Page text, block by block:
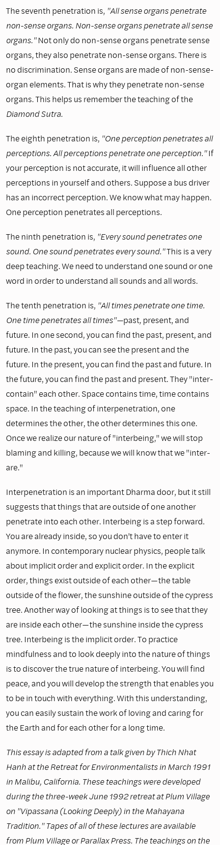
The seventh penetration is, "All sense organs penetrate
non-sense organs. Non-sense organs penetrate all sense
organs."Not only do non-sense organs penetrate sense
organs, they also penetrate non-sense organs. There is
no discrimination. Sense organs are made of non-sense-
organ elements. That is why they penetrate non-sense
organs. This helps us remember the teaching of the
Diamond Sutra.
The eighth penetration is, "One perception penetrates all
perceptions. All perceptions penetrate one perception."If
your perception is not accurate, it will influence all other
perceptions in yourself and others. Suppose a bus driver
has an incorrect perception. We know what may happen.
One perception penetrates all perceptions.
The ninth penetration is, "Every sound penetrates one
sound. One sound penetrates every sound."This is a very
deep teaching. We need to understand one sound or one
word in order to understand all sounds and all words.
The tenth penetration is, "All times penetrate one time.
One time penetrates all times"—past, present, and
future. In one second, you can find the past, present, and
future. In the past, you can see the present and the
future. In the present, you can find the past and future. In
the future, you can find the past and present. They "inter-
contain" each other. Space contains time, time contains
space. In the teaching of interpenetration, one
determines the other, the other determines this one.
Once we realize our nature of "interbeing," we will stop
blaming and killing, because we will know that we "inter-
are."
Interpenetration is an important Dharma door, but it still
suggests that things that are outside of one another
penetrate into each other. Interbeing is a step forward.
You are already inside, so you don't have to enter it
anymore. In contemporary nuclear physics, people talk
about implicit order and explicit order. In the explicit
order, things exist outside of each other—the table
outside of the flower, the sunshine outside of the cypress
tree. Another way of looking at things is to see that they
are inside each other—the sunshine inside the cypress
tree. Interbeing is the implicit order. To practice
mindfulness and to look deeply into the nature of things
is to discover the true nature of interbeing. You will find
peace, and you will develop the strength that enables you
to be in touch with everything. With this understanding,
you can easily sustain the work of loving and caring for
the Earth and for each other for a long time.
This essay is adapted from a talk given by Thich Nhat
Hanh at the Retreat for Environmentalists in March 1991
in Malibu, California. These teachings were developed
during the three-week June 1992 retreat at Plum Village
on "Vipassana (Looking Deeply) in the Mahayana
Tradition." Tapes of all of these lectures are available
from Plum Village or Parallax Press. The teachings on the